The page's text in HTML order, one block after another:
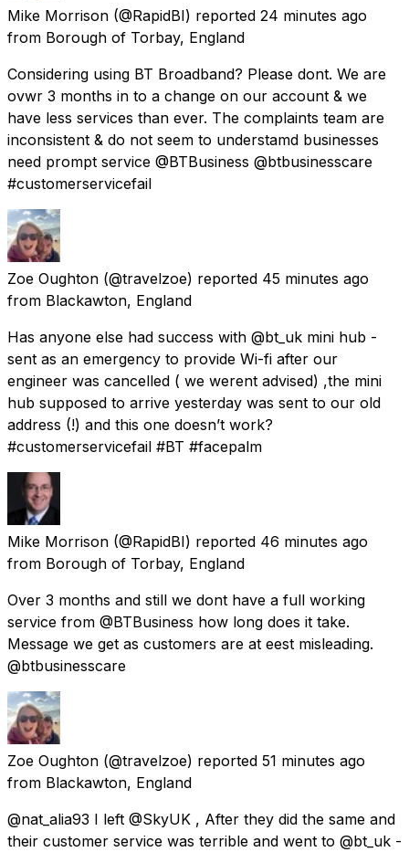
Mike Morrison (@RapidBI) reported 24 minutes ago
from Borough of Torbay, England
Considering using BT Broadband? Please dont. We are
ovwr 3 months in to a change on our account & we
have less services than ever. The complaints team are
inconsistent & do not seem to understamd businesses
need prompt service @BTBusiness @btbusinesscare
#customerservicefail
Zoe Oughton (@travelzoe) reported 45 minutes ago
from Blackawton, England
Has anyone else had success with @bt_uk mini hub -
sent as an emergency to provide Wi-fi after our
engineer was cancelled ( we werent advised) ,the mini
hub supposed to arrive yesterday was sent to our old
address (!) and this one doesn’t work?
#customerservicefail #BT #facepalm
Mike Morrison (@RapidBI) reported 46 minutes ago
from Borough of Torbay, England
Over 3 months and still we dont have a full working
service from @BTBusiness how long does it take.
Message we get as customers are at eest misleading.
@btbusinesscare
Zoe Oughton (@travelzoe) reported 51 minutes ago
from Blackawton, England
@nat_alia93 I left @SkyUK , After they did the same and
their customer service was terrible and went to @bt_uk -